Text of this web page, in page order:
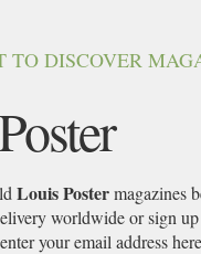
TO DISCOVER
Louis Postermagazines
worldwide or sign
your email address